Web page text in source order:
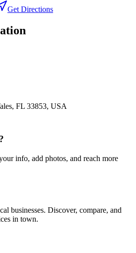
Get Directions
FL 33853, USA
info, add photos, and reach more
businesses. Discover, compare, and
in town.